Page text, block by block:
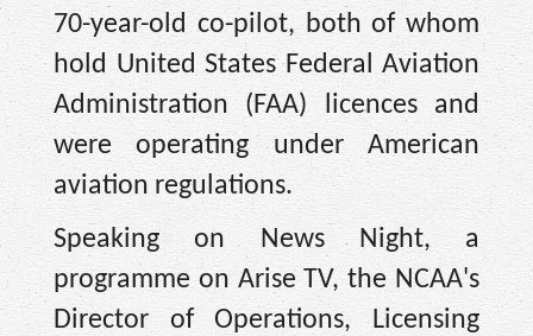
70-year-old co-pilot, both of whom
hold United States Federal Aviation
Administration (FAA) licences and
were operating under American
aviation regulations.
Speaking on News Night, a
programme on Arise TV, the NCAA's
Director of Operations, Licensing